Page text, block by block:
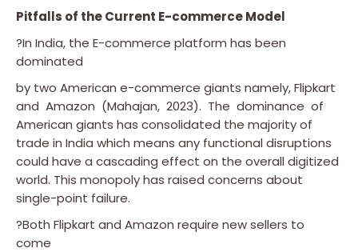
Pitfalls of the Current E-commerce Model
?In India, the E-commerce platform has been
dominated
by two American e-commerce giants namely, Flipkart
and Amazon (Mahajan, 2023). The dominance of
American giants has consolidated the majority of
trade in India which means any functional disruptions
could have a cascading effect on the overall digitized
world. This monopoly has raised concerns about
single-point failure.
?Both Flipkart and Amazon require new sellers to
come